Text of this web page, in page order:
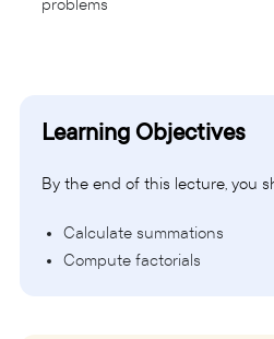
problems
Learning Objectives
By the end of this lecture, you
Calculate summations
Compute factorials